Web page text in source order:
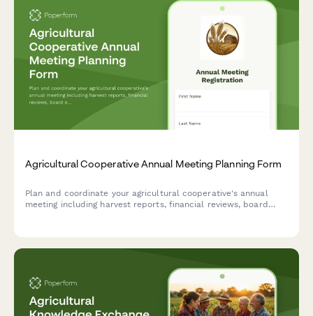
Agricultural Cooperative Annual Meeting Planning Form
Plan and coordinate your agricultural cooperative's annual
meeting including harvest reports, financial reviews, board